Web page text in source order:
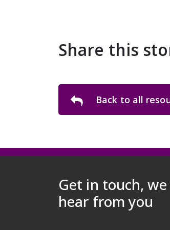
Share this
Back to all
Get in touch,
hear from you